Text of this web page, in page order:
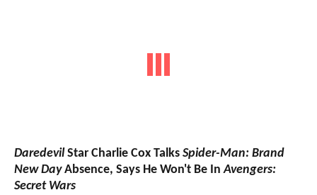
DaredevilStar Charlie Cox Talks Spider-Man: Brand
New DayAbsence, Says He Won't Be InAvengers:
Secret Wars